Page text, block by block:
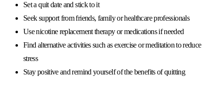
Set a quit date and stick to it
Seek support from friends, family or healthcare professionals
Use nicotine replacement therapy or medications if needed
Find alternative activities such as exercise or meditation to reduce
stress
Stay positive and remind yourself of the benefits of quitting